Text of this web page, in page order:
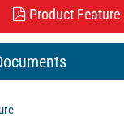
Product Feature